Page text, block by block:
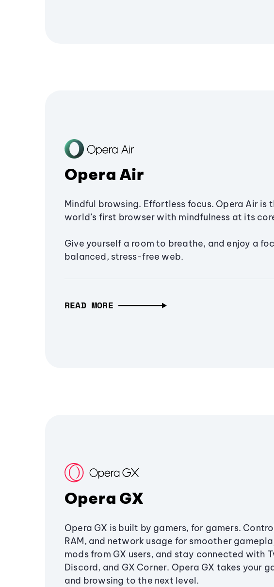
Opera Air
Mindful browsing. Effortless focus. Opera Air is
world’s first browser with mindfulness at its
Give yourself a room to breathe, and enjoy a
balanced, stress-free web.
READ MORE
Opera GX
Opera GX is built by gamers, for gamers.
RAM, and network usage for smoother
mods from GX users, and stay connected with
Discord, and GX Corner. Opera GX takes your
and browsing to the next level.